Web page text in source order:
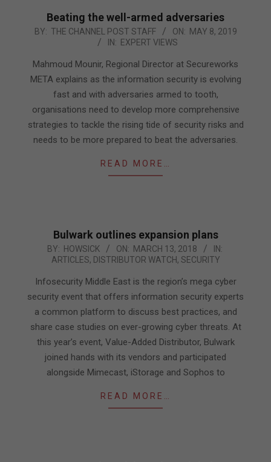
Beating the well-armed adversaries
2019-
08
BY: THE CHANNEL POST STAFF ON: MAY 8, 2019
IN: EXPERT VIEWS
Mahmoud Mounir, Regional Director at Secureworks
META explains as the information security is evolving
fast and with adversaries armed to tooth,
organisations need to develop more comprehensive
strategies to tackle the rising tide of security risks and
needs to be more prepared to beat the adversaries.
READ MORE…
Bulwark outlines expansion plans
2018-BY: HOWSICK ON: MARCH 13, 2018
IN:
ARTICLES, DISTRIBUTOR WATCH, SECURITY
Infosecurity Middle East is the region’s mega cyber
security event that offers information security experts
a common platform to discuss best practices, and
share case studies on ever-growing cyber threats. At
this year’s event, Value-Added Distributor, Bulwark
joined hands with its vendors and participated
alongside Mimecast, iStorage and Sophos to
READ MORE…